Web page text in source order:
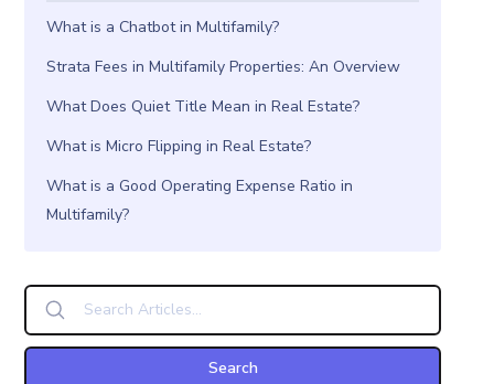
What is a Chatbot in Multifamily?
Strata Fees in Multifamily Properties: An Overview
What Does Quiet Title Mean in Real Estate?
What is Micro Flipping in Real Estate?
What is a Good Operating Expense Ratio in
Multifamily?